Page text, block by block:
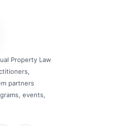
Property Law
partners
events,